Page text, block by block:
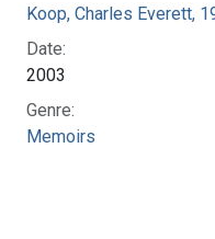
Koop, Charles Everett,
Date:
2003
Genre:
Memoirs